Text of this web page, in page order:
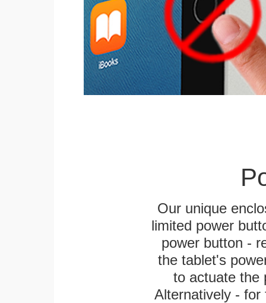
Our unique
limited power
power button -
the tablet's
to actuate the
Alternatively -